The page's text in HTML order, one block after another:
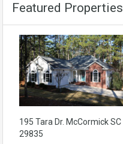
Featured Properties
195 Tara Dr. McCormick SC
29835